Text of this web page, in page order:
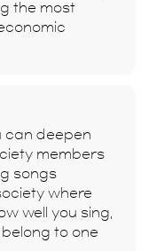
the most
can deepen
members
songs
where
well you sing,
to one